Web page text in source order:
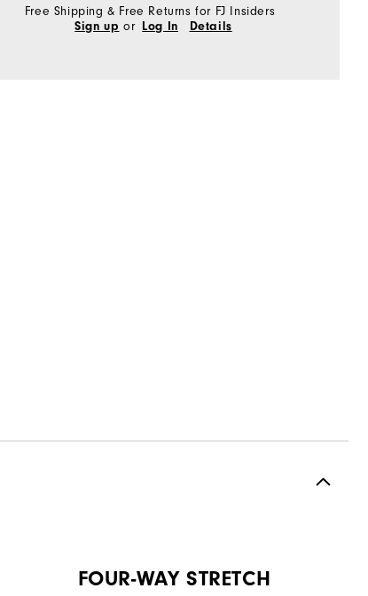
Free Shipping & Free Returns for FJ Insiders
Sign up or Log In Details
FOUR-WAY STRETCH